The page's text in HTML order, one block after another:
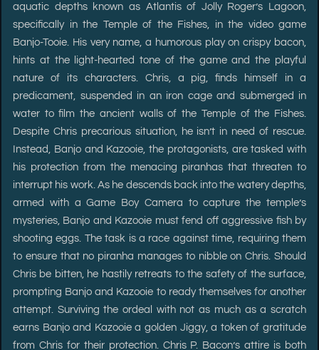
aquatic depths known as Atlantis of Jolly Roger’s Lagoon,
specifically in the Temple of the Fishes, in the video game
Banjo-Tooie. His very name, a humorous play on crispy bacon,
hints at the light-hearted tone of the game and the playful
nature of its characters. Chris, a pig, finds himself in a
predicament, suspended in an iron cage and submerged in
water to film the ancient walls of the Temple of the Fishes.
Despite Chris precarious situation, he isn’t in need of rescue.
Instead, Banjo and Kazooie, the protagonists, are tasked with
his protection from the menacing piranhas that threaten to
interrupt his work. As he descends back into the watery depths,
armed with a Game Boy Camera to capture the temple’s
mysteries, Banjo and Kazooie must fend off aggressive fish by
shooting eggs. The task is a race against time, requiring them
to ensure that no piranha manages to nibble on Chris. Should
Chris be bitten, he hastily retreats to the safety of the surface,
prompting Banjo and Kazooie to ready themselves for another
attempt. Surviving the ordeal with not as much as a scratch
earns Banjo and Kazooie a golden Jiggy, a token of gratitude
from Chris for their protection. Chris P. Bacon’s attire is both